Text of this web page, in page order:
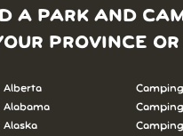
A PARK AND
PROVINCE
Alberta
Alabama